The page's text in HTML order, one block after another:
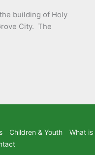
building of Holy
City. The
Children & Youth What is